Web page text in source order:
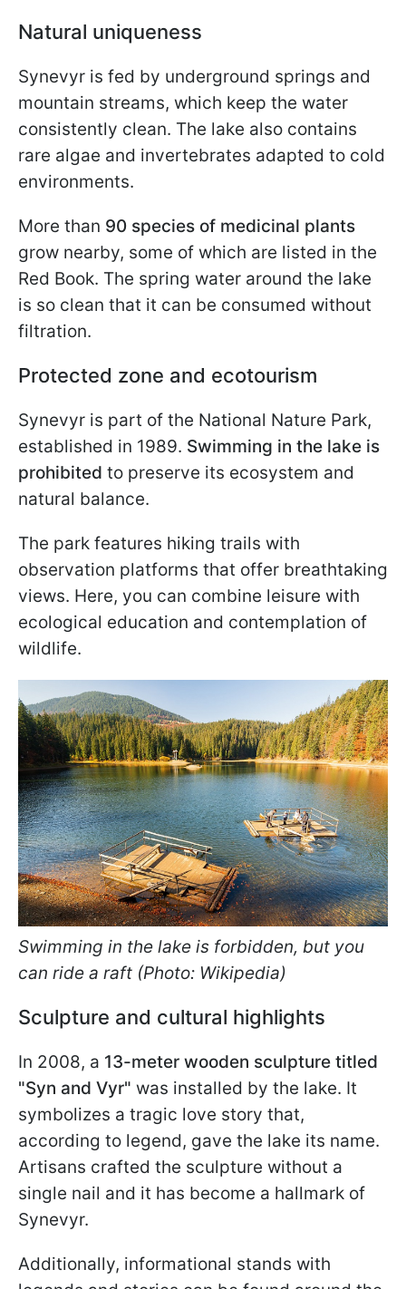
Natural uniqueness
Synevyr is fed by underground springs and
mountain streams, which keep the water
consistently clean. The lake also contains
rare algae and invertebrates adapted to cold
environments.
More than 90 species of medicinal plants
grow nearby, some of which are listed in the
Red Book. The spring water around the lake
is so clean that it can be consumed without
filtration.
Protected zone and ecotourism
Synevyr is part of the National Nature Park,
established in 1989. Swimming in the lake is
prohibited to preserve its ecosystem and
natural balance.
The park features hiking trails with
observation platforms that offer breathtaking
views. Here, you can combine leisure with
ecological education and contemplation of
wildlife.
Swimming in the lake is forbidden, but you
can ride a raft (Photo: Wikipedia)
Sculpture and cultural highlights
In 2008, a 13-meter wooden sculpture titled
"Syn and Vyr" was installed by the lake. It
symbolizes a tragic love story that,
according to legend, gave the lake its name.
Artisans crafted the sculpture without a
single nail and it has become a hallmark of
Synevyr.
Additionally, informational stands with